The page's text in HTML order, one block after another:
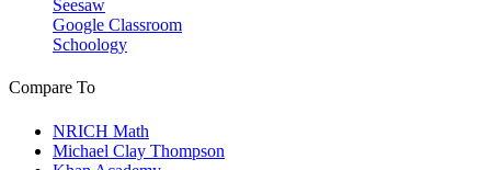
Seesaw
Google Classroom
Schoology
Compare To
NRICH Math
Michael Clay Thompson